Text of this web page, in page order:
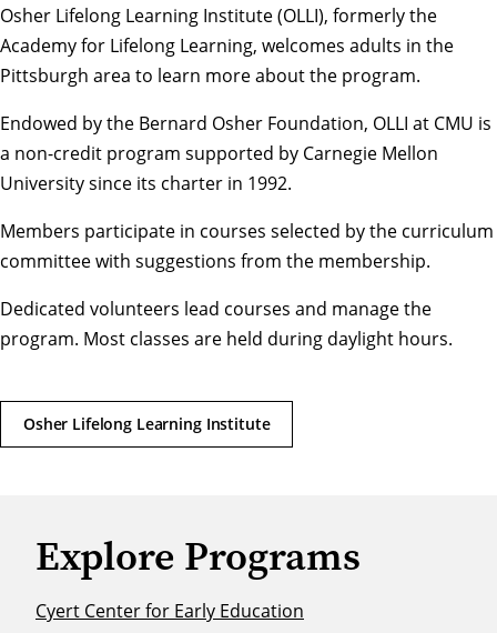
Osher Lifelong Learning Institute (OLLI), formerly the
Academy for Lifelong Learning, welcomes adults in the
Pittsburgh area to learn more about the program.
Endowed by the Bernard Osher Foundation, OLLI at CMU is
a non-credit program supported by Carnegie Mellon
University since its charter in 1992.
Members participate in courses selected by the curriculum
committee with suggestions from the membership.
Dedicated volunteers lead courses and manage the
program. Most classes are held during daylight hours.
Osher Lifelong Learning Institute
Explore Programs
Cyert Center for Early Education